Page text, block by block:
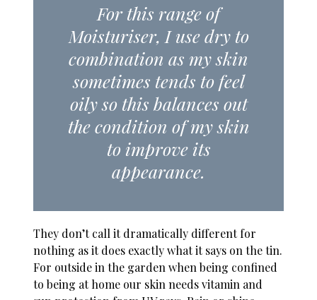
For this range of
Moisturiser, I use dry to
combination as my skin
sometimes tends to feel
oily so this balances out
the condition of my skin
to improve its
appearance.
They don’t call it dramatically different for
nothing as it does exactly what it says on the tin.
For outside in the garden when being confined
to being at home our skin needs vitamin and